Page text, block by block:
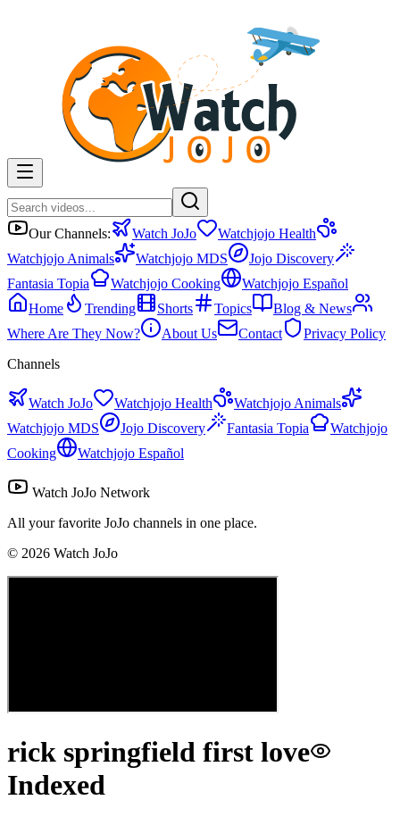
Our Channels: Watch JoJo
Watchjojo Health
Watchjojo Animals
Watchjojo MDS
Jojo Discovery
Fantasia Topia
Watchjojo Cooking
Watchjojo Español
Home
Trending Shorts Topics
Blog & News
Where Are They Now?
About Us Contact
Privacy Policy
Channels
Watch JoJo Watchjojo Health
Watchjojo Animals
Watchjojo MDS
Jojo Discovery Fantasia Topia
Watchjojo
Cooking
Watchjojo Español
Watch JoJo Network
All your favorite JoJo channels in one place.
© 2026 Watch JoJo
rick springfield first love
Indexed